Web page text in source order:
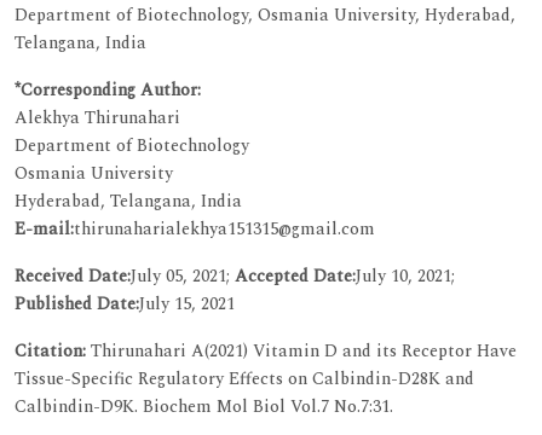
Department of Biotechnology, Osmania University, Hyderabad,
Telangana, India
*Corresponding Author:
Alekhya Thirunahari
Department of Biotechnology
Osmania University
Hyderabad, Telangana, India
E-mail:thirunaharialekhya151315@gmail.com
Received Date:July 05, 2021; Accepted Date:July 10, 2021;
Published Date:July 15, 2021
Citation:Thirunahari A(2021) Vitamin D and its Receptor Have
Tissue-Specific Regulatory Effects on Calbindin-D28K and
Calbindin-D9K. Biochem Mol Biol Vol.7 No.7:31.